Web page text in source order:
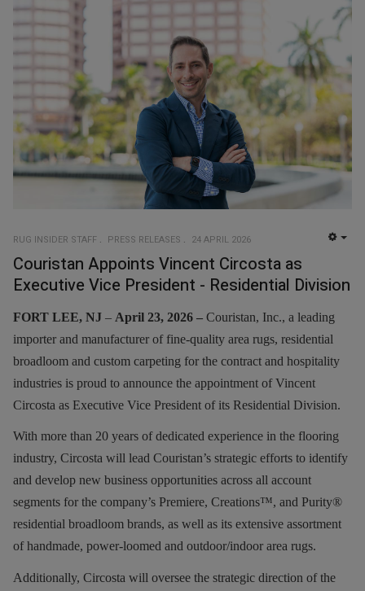
RUG INSIDER STAFF PRESS RELEASES 24 APRIL 2026
Couristan Appoints Vincent Circosta as
Executive Vice President - Residential Division
FORT LEE, NJ – April 23, 2026 – Couristan, Inc., a leading
importer and manufacturer of fine-quality area rugs, residential
broadloom and custom carpeting for the contract and hospitality
industries is proud to announce the appointment of Vincent
Circosta as Executive Vice President of its Residential Division.
With more than 20 years of dedicated experience in the flooring
industry, Circosta will lead Couristan’s strategic efforts to identify
and develop new business opportunities across all account
segments for the company’s Premiere, Creations™, and Purity®
residential broadloom brands, as well as its extensive assortment
of handmade, power-loomed and outdoor/indoor area rugs.
Additionally, Circosta will oversee the strategic direction of the